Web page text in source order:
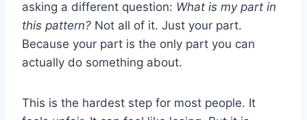
asking a different question: What is my part in
this pattern? Not all of it. Just your part.
Because your part is the only part you can
actually do something about.
This is the hardest step for most people. It